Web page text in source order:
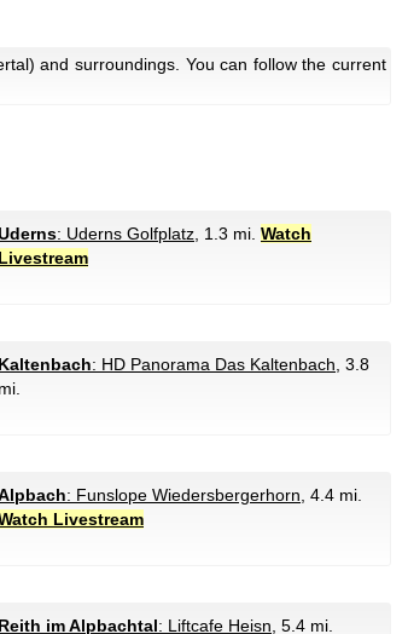
and surroundings. You can follow the current
: Uderns Golfplatz , 1.3 mi. Watch
Livestream
Kaltenbach: HD Panorama Das Kaltenbach , 3.8
mi.
: Funslope Wiedersbergerhorn , 4.4 mi.
Livestream
Reith im Alpbachtal: Liftcafe Heisn , 5.4 mi.